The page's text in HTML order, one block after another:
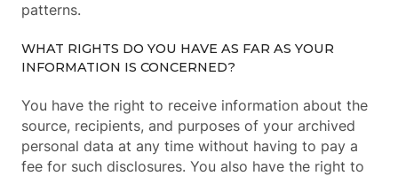
patterns.
WHAT RIGHTS DO YOU HAVE AS FAR AS YOUR
INFORMATION IS CONCERNED?
You have the right to receive information about the
source, recipients, and purposes of your archived
personal data at any time without having to pay a
fee for such disclosures. You also have the right to